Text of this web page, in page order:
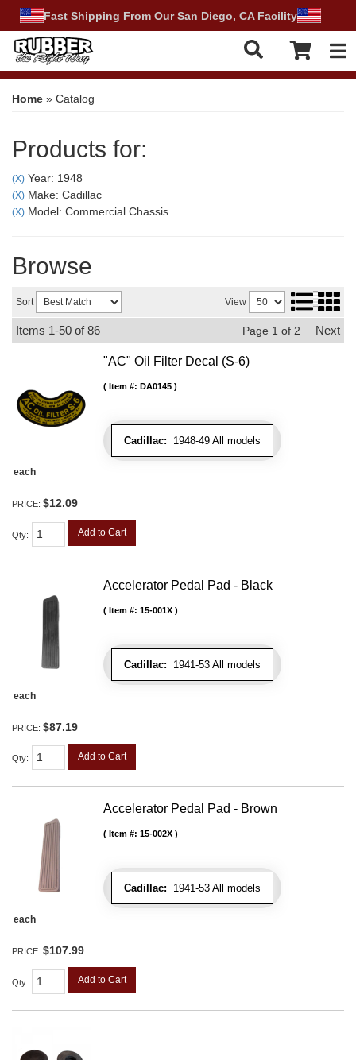
Fast Shipping From Our San Diego, CA Facility
Home » Catalog
Products for:
(X) Year: 1948
(X) Make: Cadillac
(X) Model: Commercial Chassis
Browse
Sort View
Items 1-50 of86 Page 1 of 2 Next
"AC" Oil Filter Decal (S-6)
Cadillac: 1948-49 All models
Item #: DA0145
each
PRICE: $12.09
Qty: Add to Cart
Accelerator Pedal Pad - Black
Cadillac: 1941-53 All models
Item #: 15-001X
each
PRICE: $87.19
Qty: Add to Cart
Accelerator Pedal Pad - Brown
Cadillac: 1941-53 All models
Item #: 15-002X
each
PRICE: $107.99
Qty: Add to Cart